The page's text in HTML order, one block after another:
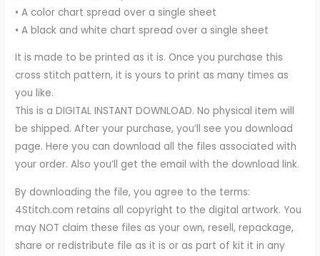
• A color chart spread over a single sheet
• A black and white chart spread over a single sheet
It is made to be printed as it is. Once you purchase this
cross stitch pattern, it is yours to print as many times as
you like.
This is a DIGITAL INSTANT DOWNLOAD. No physical item will
be shipped. After your purchase, you’ll see you download
page. Here you can download all the files associated with
your order. Also you’ll get the email with the download link.
By downloading the file, you agree to the terms:
4Stitch.com retains all copyright to the digital artwork. You
may NOT claim these files as your own, resell, repackage,
share or redistribute file as it is or as part of kit it in any